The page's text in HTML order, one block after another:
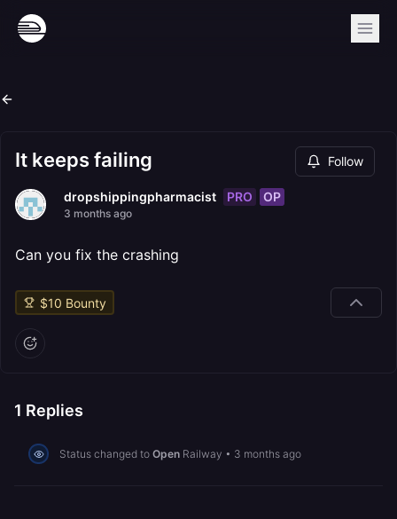
It keeps failing Follow
dropshippingpharmacist PRO OP
3 months ago
Can you fix the crashing
$10 Bounty
1 Replies
Status changed to Open Railway • 3 months ago